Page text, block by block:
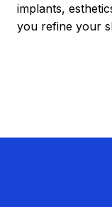
implants,
you refine your